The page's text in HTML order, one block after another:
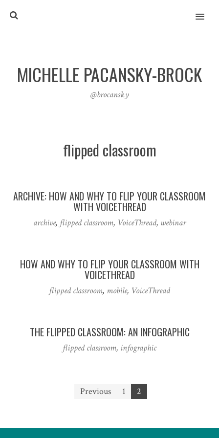
MENU
MICHELLE PACANSKY-BROCK
@brocansky
flipped classroom
ARCHIVE: HOW AND WHY TO FLIP YOUR CLASSROOM
WITH VOICETHREAD
archive, flipped classroom, VoiceThread, webinar
HOW AND WHY TO FLIP YOUR CLASSROOM WITH
VOICETHREAD
flipped classroom, mobile, VoiceThread
THE FLIPPED CLASSROOM: AN INFOGRAPHIC
flipped classroom, infographic
Previous 1 2